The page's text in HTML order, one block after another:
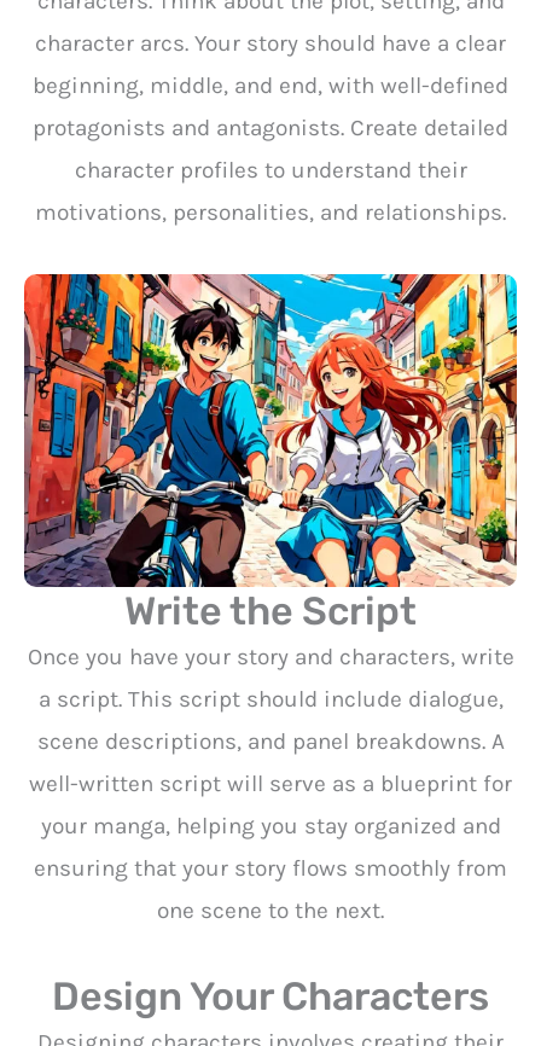
character arcs. Your story should have a clear
beginning, middle, and end, with well-defined
protagonists and antagonists. Create detailed
character profiles to understand their
motivations, personalities, and relationships.
Write the Script
Once you have your story and characters, write
a script. This script should include dialogue,
scene descriptions, and panel breakdowns. A
well-written script will serve as a blueprint for
your manga, helping you stay organized and
ensuring that your story flows smoothly from
one scene to the next.
Design Your Characters